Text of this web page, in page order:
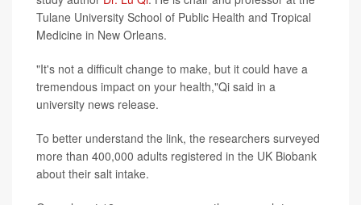
Tulane University School of Public Health and Tropical
Medicine in New Orleans.
"It's not a difficult change to make, but it could have a
tremendous impact on your health,"Qi said in a
university news release.
To better understand the link, the researchers surveyed
more than 400,000 adults registered in the UK Biobank
about their salt intake.